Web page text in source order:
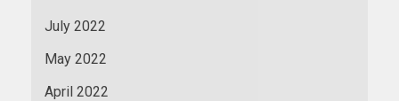
July 2022
May 2022
April 2022